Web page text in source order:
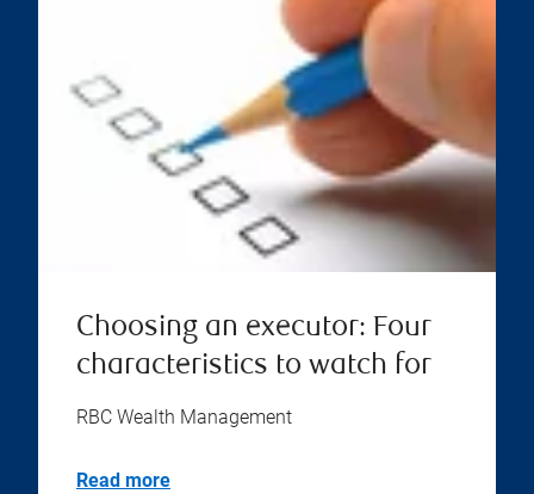
Choosing an executor: Four
characteristics to watch for
RBC Wealth Management
Read more